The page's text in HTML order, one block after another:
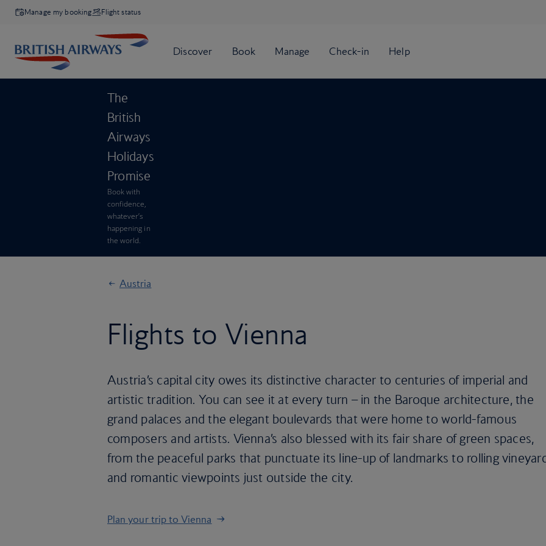
Manage my booking Flight status
The
British
Airways
Holidays
Promise
Book with
confidence,
whatever’s
happening in
the world.
Austria
Flights to Vienna
Austria’s capital city owes its distinctive character to centuries of imperial and
artistic tradition. You can see it at every turn – in the Baroque architecture, the
grand palaces and the elegant boulevards that were home to world-famous
composers and artists. Vienna’s also blessed with its fair share of green spaces,
from the peaceful parks that punctuate its line-up of landmarks to rolling
and romantic viewpoints just outside the city.
Plan your trip to Vienna